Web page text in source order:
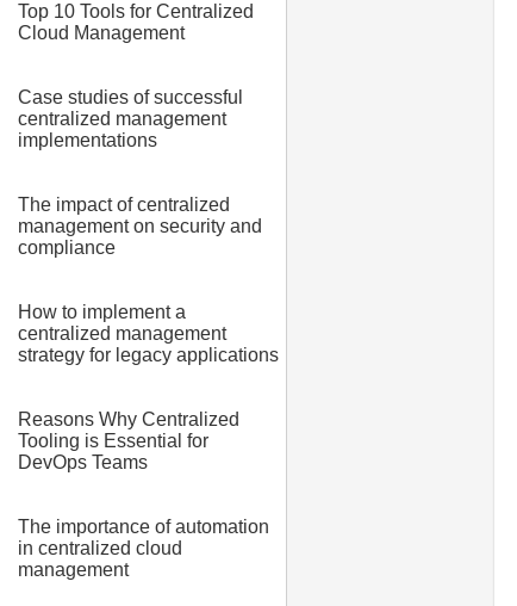
Top 10 Tools for Centralized
Cloud Management
Case studies of successful
centralized management
implementations
The impact of centralized
management on security and
compliance
How to implement a
centralized management
strategy for legacy applications
Reasons Why Centralized
Tooling is Essential for
DevOps Teams
The importance of automation
in centralized cloud
management